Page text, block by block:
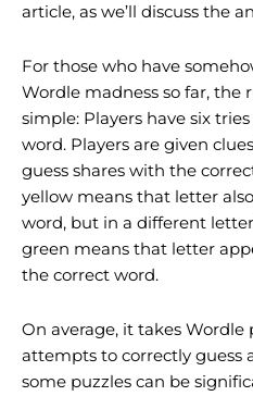
article, as we’ll discuss the
For those who have
Wordle madness so far, the
simple: Players have six
word. Players are given
guess shares with the
yellow means that letter
word, but in a different
green means that letter
the correct word.
On average, it takes
attempts to correctly guess
some puzzles can be